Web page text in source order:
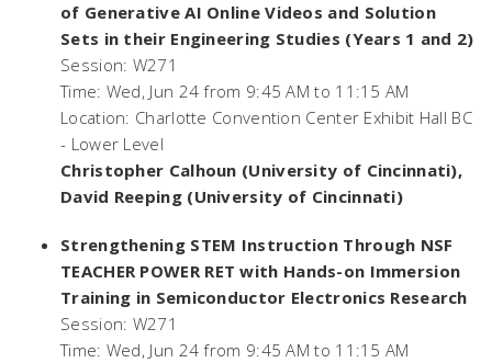
of Generative AI Online Videos and Solution
Sets in their Engineering Studies (Years 1 and 2)
Session: W271
Time: Wed, Jun 24 from 9:45 AM to 11:15 AM
Location: Charlotte Convention Center Exhibit Hall BC
- Lower Level
Christopher Calhoun (University of Cincinnati),
David Reeping (University of Cincinnati)
Strengthening STEM Instruction Through NSF
TEACHER POWER RET with Hands-on Immersion
Training in Semiconductor Electronics Research
Session: W271
Time: Wed, Jun 24 from 9:45 AM to 11:15 AM